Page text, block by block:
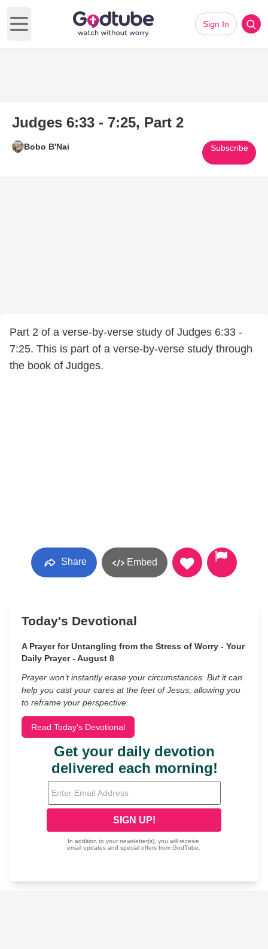
Open main menu
Sign In
Judges 6:33 - 7:25, Part 2
Bobo B'Nai Subscribe
Part 2 of a verse-by-verse study of Judges 6:33 -
7:25. This is part of a verse-by-verse study through
the book of Judges.
Share Embed
Today's Devotional
A Prayer for Untangling from the Stress of Worry - Your
Daily Prayer - August 8
Prayer won’t instantly erase your circumstances. But it can
help you cast your cares at the feet of Jesus, allowing you
to reframe your perspective.
Read Today's Devotional